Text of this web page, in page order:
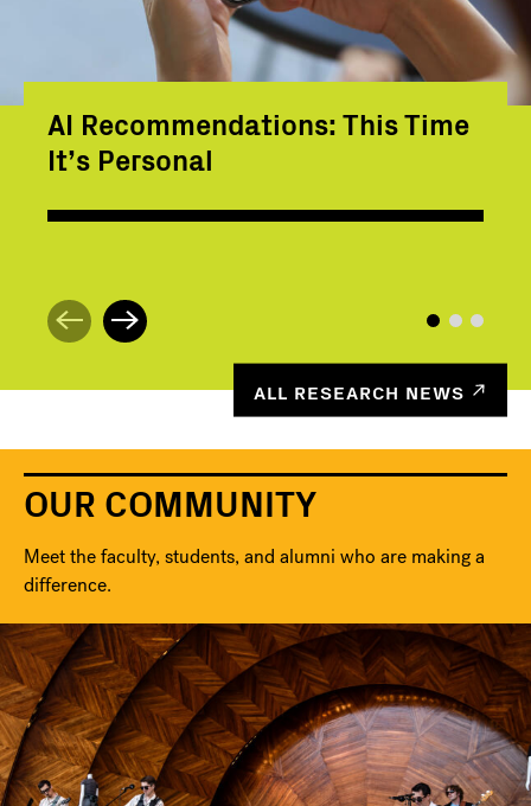
AI Recommendations: This Time
It’s Personal
ALL RESEARCH NEWS
OUR COMMUNITY
Meet the faculty, students, and alumni who are making a
difference.